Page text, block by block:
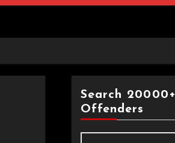
Search 20000+
Offenders